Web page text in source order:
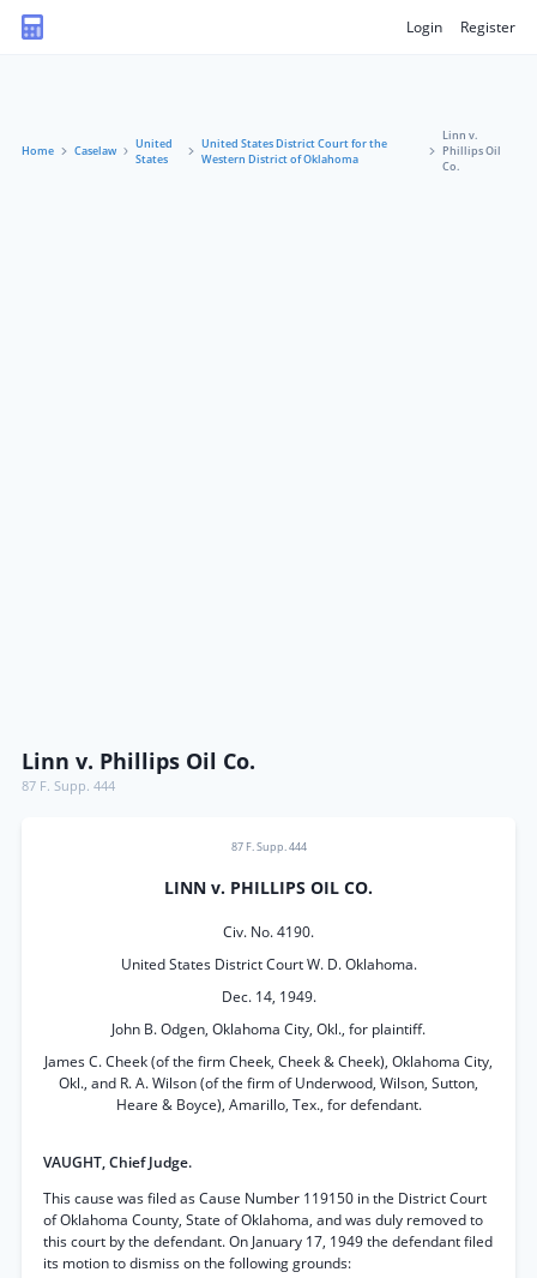
Login Register
Home Caselaw
United
States
United States District Court for the
Western District of Oklahoma
Linn v.
Phillips Oil
Co.
Linn v. Phillips Oil Co.
87 F. Supp. 444
87 F. Supp. 444
LINN v. PHILLIPS OIL CO.
Civ. No. 4190.
United States District Court W. D. Oklahoma.
Dec. 14, 1949.
John B. Odgen, Oklahoma City, Okl., for plaintiff.
James C. Cheek (of the firm Cheek, Cheek & Cheek), Oklahoma City,
Okl., and R. A. Wilson (of the firm of Underwood, Wilson, Sutton,
Heare & Boyce), Amarillo, Tex., for defendant.
VAUGHT, Chief Judge.
This cause was filed as Cause Number 119150 in the District Court
of Oklahoma County, State of Oklahoma, and was duly removed to
this court by the defendant. On January 17, 1949 the defendant filed
its motion to dismiss on the following grounds: